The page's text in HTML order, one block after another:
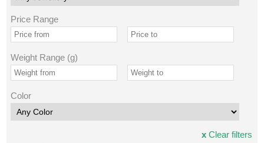
Price Range
Weight Range (g)
Color
xClear filters